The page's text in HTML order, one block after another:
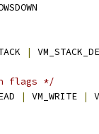
|
flags */
| VM_WRITE |